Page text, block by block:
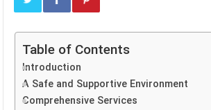
Table of Contents
Introduction
A Safe and Supportive Environment
Comprehensive Services